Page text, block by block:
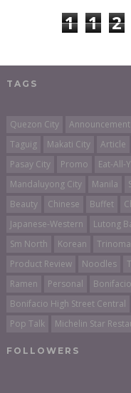
1 1 2
TAGS
Quezon City Announcement
Taguig
Makati City Article
Pasay City
Promo Eat-All-
Mandaluyong City
Manila
Beauty
Chinese Buffet
Japanese-Western
Lutong
Sm North
Korean Trinoma
Product Review
Noodles
Ramen
Personal
Bonifacio High Street Central
Pop Talk
Michelin Star
FOLLOWERS